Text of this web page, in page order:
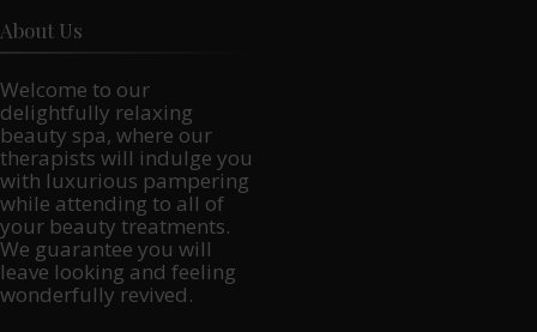
About Us
Welcome to our
delightfully relaxing
beauty spa, where our
therapists will indulge you
with luxurious pampering
while attending to all of
your beauty treatments.
We guarantee you will
leave looking and feeling
wonderfully revived.